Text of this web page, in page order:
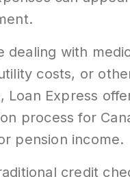
dealing with
costs, or
Loan Express
process for
pension income.
credit